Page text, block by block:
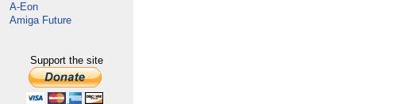
A-Eon
Amiga Future
Support the site